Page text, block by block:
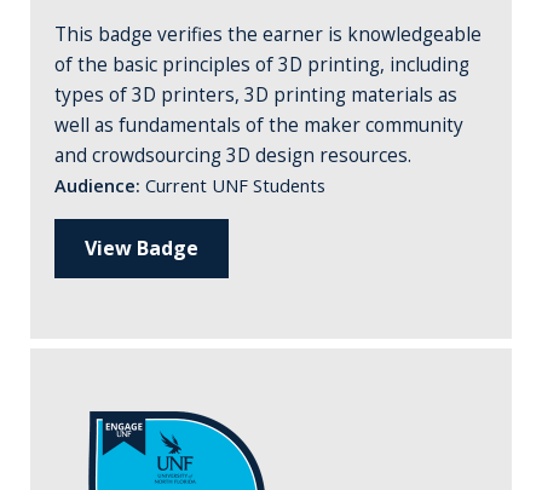
This badge verifies the earner is knowledgeable
of the basic principles of 3D printing, including
types of 3D printers, 3D printing materials as
well as fundamentals of the maker community
and crowdsourcing 3D design resources.
Audience: Current UNF Students
View Badge